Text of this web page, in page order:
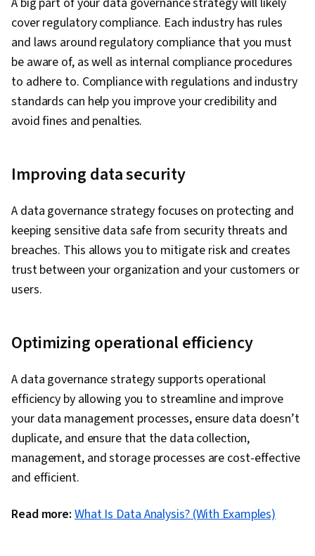
cover regulatory compliance. Each industry has rules
and laws around regulatory compliance that you must
be aware of, as well as internal compliance procedures
to adhere to. Compliance with regulations and industry
standards can help you improve your credibility and
avoid fines and penalties.
Improving data security
A data governance strategy focuses on protecting and
keeping sensitive data safe from security threats and
breaches. This allows you to mitigate risk and creates
trust between your organization and your customers or
users.
Optimizing operational efficiency
A data governance strategy supports operational
efficiency by allowing you to streamline and improve
your data management processes, ensure data doesn’t
duplicate, and ensure that the data collection,
management, and storage processes are cost-effective
and efficient.
Read more: What Is Data Analysis? (With Examples)